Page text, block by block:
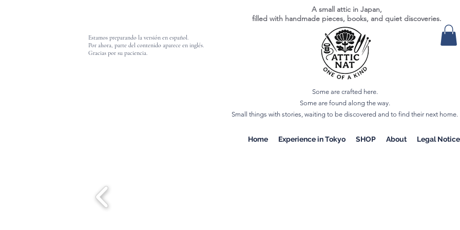
Estamos preparando la versión en español.
Por ahora, parte del contenido aparece en inglés.
Gracias por su paciencia.
A small attic in Japan,
filled with handmade pieces, books, and quiet discoveries.
Some are crafted here.
Some are found along the way.
Small things with stories, waiting to be discovered and to find their next home.
Home Experience in Tokyo SHOP About Legal Notice